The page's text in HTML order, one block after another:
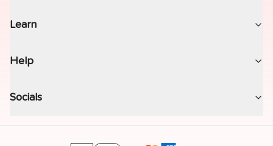
Learn
Help
Socials